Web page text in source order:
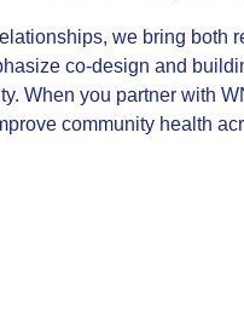
we bring
co-design and
When you partner with
community health